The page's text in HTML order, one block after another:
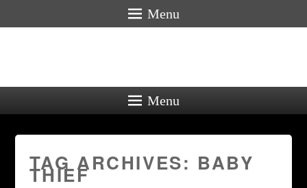
Menu
Menu
TAG ARCHIVES: BABY
THIEF